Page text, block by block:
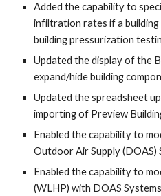
Added the capability to
infiltration rates if a
building pressurization
Updated the display of the
expand/hide building
Updated the spreadsheet
importing of Preview
Enabled the capability to
Outdoor Air Supply (DOAS)
Enabled the capability to
(WLHP) with DOAS Systems